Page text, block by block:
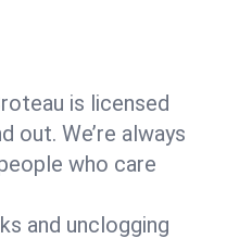
is licensed
out. We’re always
who care
and unclogging